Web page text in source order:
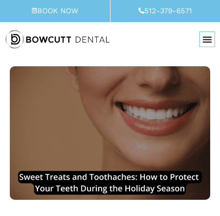
BOOK NOW 512-379-6571